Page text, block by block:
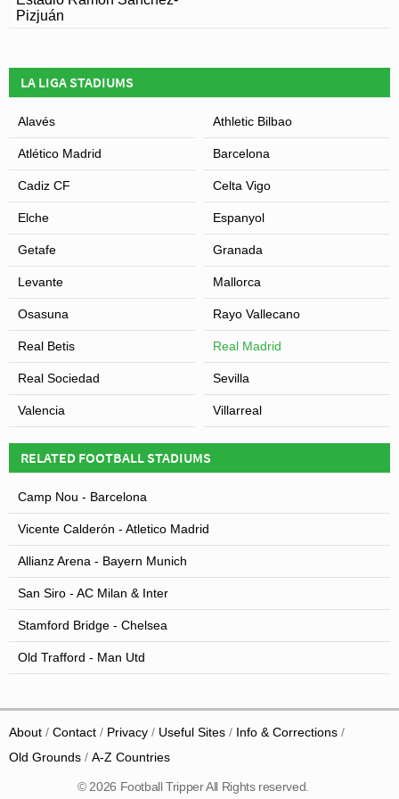
Pizjuán
LA LIGA STADIUMS
Alavés Athletic Bilbao
Atlético Madrid Barcelona
Cadiz CF Celta Vigo
Elche Espanyol
Getafe Granada
Levante Mallorca
Osasuna Rayo Vallecano
Real Betis Real Madrid
Real Sociedad Sevilla
Valencia Villarreal
RELATED FOOTBALL STADIUMS
Camp Nou - Barcelona
Vicente Calderón - Atletico Madrid
Allianz Arena - Bayern Munich
San Siro - AC Milan & Inter
Stamford Bridge - Chelsea
Old Trafford - Man Utd
About Contact Privacy Useful Sites
Info & Corrections
Old Grounds
A-Z Countries
© 2026 Football Tripper All Rights reserved.